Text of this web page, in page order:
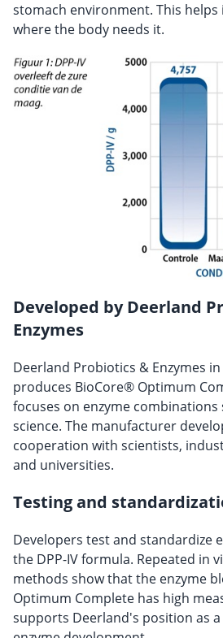
stomach environment. This
where the body needs it.
Developed by Deerland
Enzymes
Deerland Probiotics & Enzymes
produces BioCore® Optimum
focuses on enzyme
science. The manufacturer
cooperation with scientists,
and universities.
Testing and
Developers test and standardize
the DPP-IV formula. Repeated in
methods show that the enzyme
Optimum Complete has high
supports Deerland's position as a